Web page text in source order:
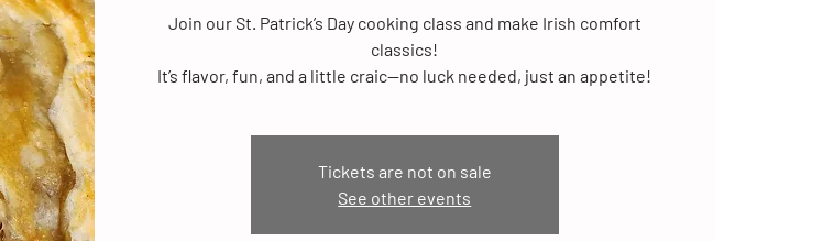
Join our St. Patrick’s Day cooking class and make Irish comfort
classics!
It’s flavor, fun, and a little craic—no luck needed, just an appetite!
Tickets are not on sale
See other events